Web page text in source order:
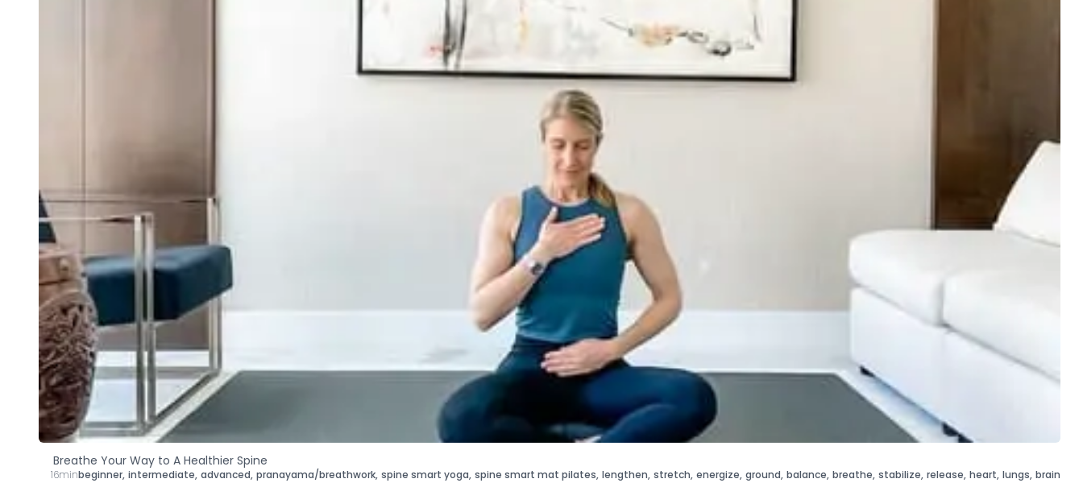
Breathe Your Way to A Healthier Spine
16minbeginner, intermediate, advanced, pranayama/breathwork, spine smart yoga, spine smart mat pilates, lengthen, stretch, energize, ground, balance, breathe, stabilize, release, heart, lungs, brain